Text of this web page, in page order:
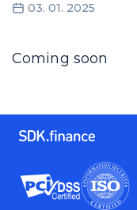
03. 01. 2025
Coming soon